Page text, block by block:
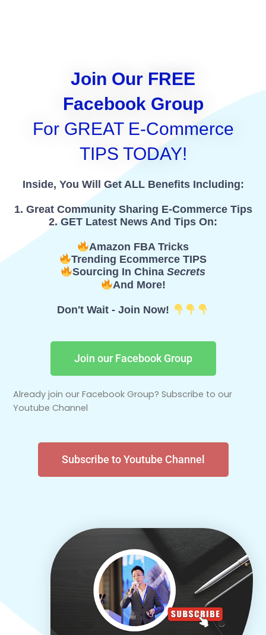
Join Our FREE
Facebook Group
For GREAT E-Commerce
TIPS TODAY!
Inside, You Will Get ALL Benefits Including:
1. Great Community Sharing E-Commerce Tips
2. GET Latest News And Tips On:
Amazon FBA Tricks
Trending Ecommerce TIPS
Sourcing In ChinaSecrets
And More!
Don't Wait - Join Now!
Join our Facebook Group
Already join our Facebook Group? Subscribe to our
Youtube Channel
Subscribe to Youtube Channel